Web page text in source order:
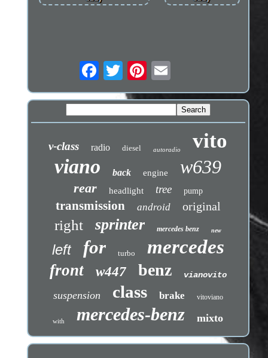
v-class radio diesel autoradio vito
viano back engine w639
rear headlight tree pump
transmission android original
right sprinter mercedes benz new
left for turbo mercedes
front w447 benz vianovito
suspension class brake vitoviano
with mercedes-benz mixto